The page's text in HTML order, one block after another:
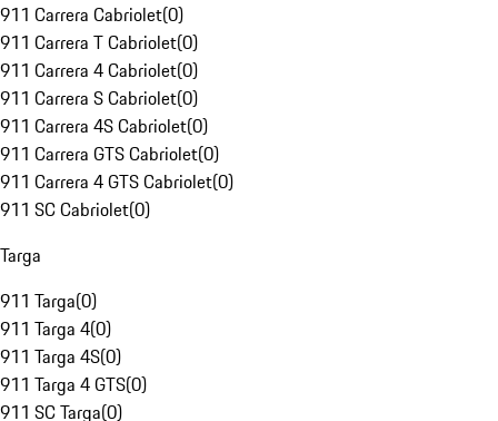
911 Carrera Cabriolet(0)
911 Carrera T Cabriolet(0)
911 Carrera 4 Cabriolet(0)
911 Carrera S Cabriolet(0)
911 Carrera 4S Cabriolet(0)
911 Carrera GTS Cabriolet(0)
911 Carrera 4 GTS Cabriolet(0)
911 SC Cabriolet(0)
Targa
911 Targa(0)
911 Targa 4(0)
911 Targa 4S(0)
911 Targa 4 GTS(0)
911 SC Targa(0)